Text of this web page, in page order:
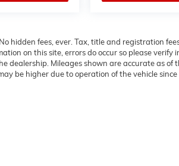
front seats
seat with power adjustment
camera
hidden fees, ever. Tax, title and registration
on this site, errors do occur so please
dealership. Mileages shown are accurate as
be higher due to operation of the vehicle